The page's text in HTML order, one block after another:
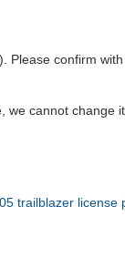
Please confirm
we cannot change
05 trailblazer license